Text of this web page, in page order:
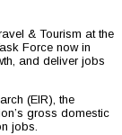
& Tourism at the
Force now in
and deliver jobs
(EIR), the
gross domestic
jobs.